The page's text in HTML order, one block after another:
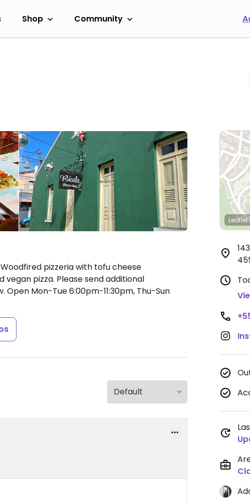
Shop Community
pizzeria with tofu cheese
pizza. Please send additional
Open Mon-Tue 6:00pm-11:30pm, Thu-Sun
Leaflet